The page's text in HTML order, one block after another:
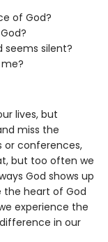
of God?
seems silent?
lives, but
miss the
or conferences,
but too often we
God shows up
the heart of God
experience the
in our